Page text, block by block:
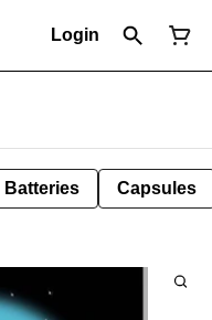
Login
Batteries Capsules